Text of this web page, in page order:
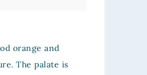
orange and
The palate is